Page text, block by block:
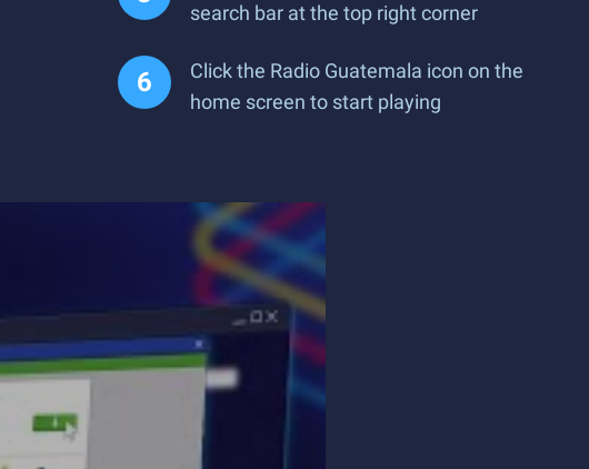
search bar at the top right corner
Click the Radio Guatemala icon on the
home screen to start playing